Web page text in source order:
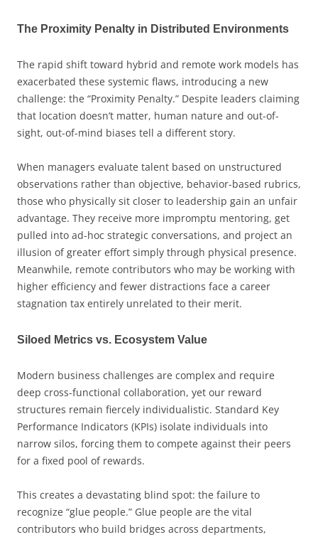
The Proximity Penalty in Distributed Environments
The rapid shift toward hybrid and remote work models has
exacerbated these systemic flaws, introducing a new
challenge: the “Proximity Penalty.” Despite leaders claiming
that location doesn’t matter, human nature and out-of-
sight, out-of-mind biases tell a different story.
When managers evaluate talent based on unstructured
observations rather than objective, behavior-based rubrics,
those who physically sit closer to leadership gain an unfair
advantage. They receive more impromptu mentoring, get
pulled into ad-hoc strategic conversations, and project an
illusion of greater effort simply through physical presence.
Meanwhile, remote contributors who may be working with
higher efficiency and fewer distractions face a career
stagnation tax entirely unrelated to their merit.
Siloed Metrics vs. Ecosystem Value
Modern business challenges are complex and require
deep cross-functional collaboration, yet our reward
structures remain fiercely individualistic. Standard Key
Performance Indicators (KPIs) isolate individuals into
narrow silos, forcing them to compete against their peers
for a fixed pool of rewards.
This creates a devastating blind spot: the failure to
recognize “glue people.” Glue people are the vital
contributors who build bridges across departments,